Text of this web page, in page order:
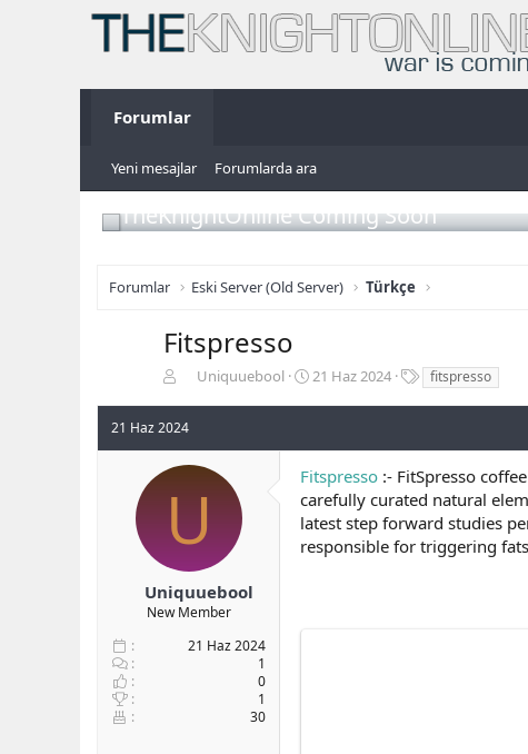
Forumlar
Yeni mesajlar Forumlarda ara
TheKnightOnline Coming Soon
Forumlar Eski Server (Old Server) Türkçe
Fitspresso
b
u
a
l
a
t
Uniquuebool
B
a
n
g
ı
ç
t
21 Haz 2024
e
t
l
r
fitspresso
21 Haz 2024
U
Uniquuebool
New Member
21 Haz 2024
1
0
1
30
Fitspresso :- FitSpresso
carefully curated natural
latest step forward studies
responsible for triggering